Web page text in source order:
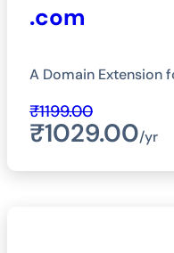
.com
A Domain Extension
₹1199.00
₹1029.00/yr